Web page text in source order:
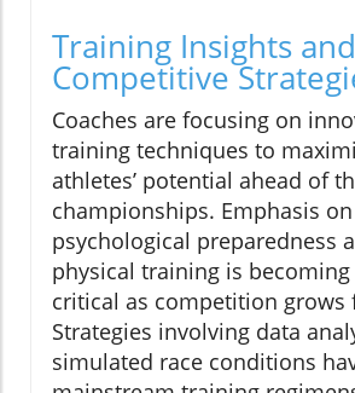
Training Insights and
Competitive
Coaches are focusing on
training techniques to
athletes’ potential ahead of
championships. Emphasis on
psychological preparedness
physical training is
critical as competition grows
Strategies involving data
simulated race conditions